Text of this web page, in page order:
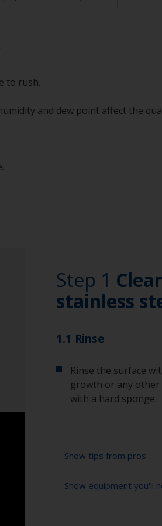
to rush.
and dew point affect the
Step 1
stainless
1.1 Rinse
Rinse the surface
growth or any other
with a hard sponge.
Show tips from pros
To tell if the
Show equipment you'll